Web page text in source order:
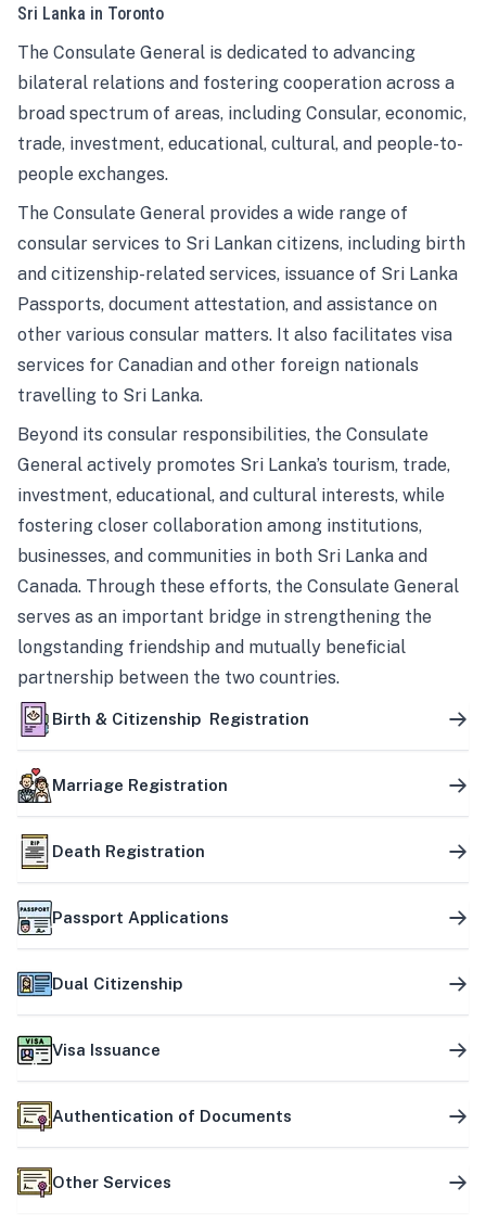
Sri Lanka in Toronto
The Consulate General is dedicated to advancing
bilateral relations and fostering cooperation across a
broad spectrum of areas, including Consular, economic,
trade, investment, educational, cultural, and people-to-
people exchanges.
The Consulate General provides a wide range of
consular services to Sri Lankan citizens, including birth
and citizenship-related services, issuance of Sri Lanka
Passports, document attestation, and assistance on
other various consular matters. It also facilitates visa
services for Canadian and other foreign nationals
travelling to Sri Lanka.
Beyond its consular responsibilities, the Consulate
General actively promotes Sri Lanka’s tourism, trade,
investment, educational, and cultural interests, while
fostering closer collaboration among institutions,
businesses, and communities in both Sri Lanka and
Canada. Through these efforts, the Consulate General
serves as an important bridge in strengthening the
longstanding friendship and mutually beneficial
partnership between the two countries.
Birth & Citizenship Registration
Marriage Registration
Death Registration
Passport Applications
Dual Citizenship
Visa Issuance
Authentication of Documents
Other Services